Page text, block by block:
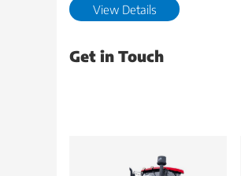
View Details
Get in Touch